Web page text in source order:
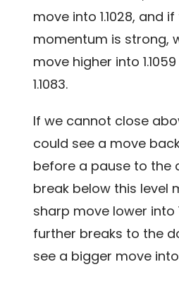
move into 1.1028, and
momentum is strong,
move higher into
1.1083.
If we cannot close
could see a move back
before a pause to the
break below this level
sharp move lower into
further breaks to the
see a bigger move into